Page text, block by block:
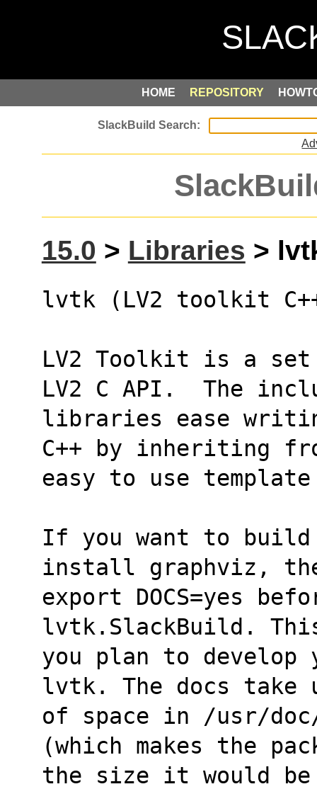
HOME REPOSITORY
15.0 > Libraries >
lvtk (LV2 toolkit
LV2 Toolkit is a set
LV2 C API.  The
libraries ease
C++ by inheriting
easy to use
If you want to build
install graphviz,
export DOCS=yes
lvtk.SlackBuild.
you plan to develop
lvtk. The docs take
of space in /usr/doc/
(which makes the
the size it would